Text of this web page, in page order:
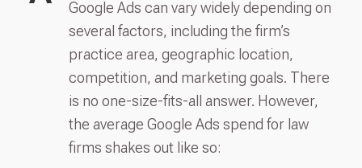
Google Ads can vary widely depending on
several factors, including the firm’s
practice area, geographic location,
competition, and marketing goals. There
is no one-size-fits-all answer. However,
the average Google Ads spend for law
firms shakes out like so: